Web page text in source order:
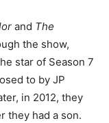
and The
the show,
star of Season 7
to by JP
in 2012, they
they had a son.